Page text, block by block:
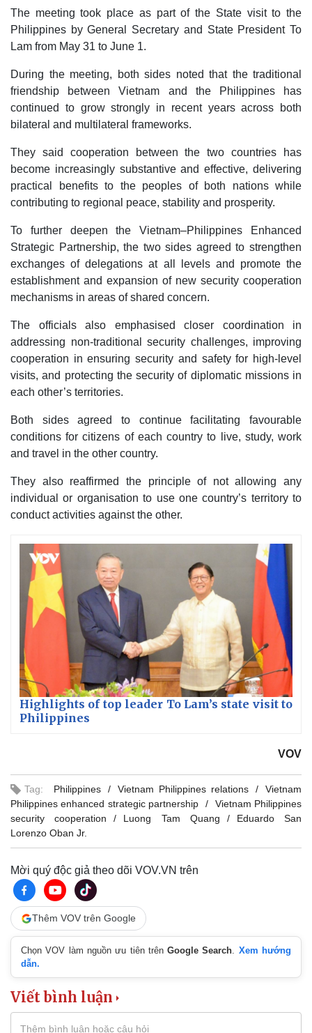
The meeting took place as part of the State visit to the
Philippines by General Secretary and State President To
Lam from May 31 to June 1.
During the meeting, both sides noted that the traditional
friendship between Vietnam and the Philippines has
continued to grow strongly in recent years across both
bilateral and multilateral frameworks.
They said cooperation between the two countries has
become increasingly substantive and effective, delivering
practical benefits to the peoples of both nations while
contributing to regional peace, stability and prosperity.
To further deepen the Vietnam–Philippines Enhanced
Strategic Partnership, the two sides agreed to strengthen
exchanges of delegations at all levels and promote the
establishment and expansion of new security cooperation
mechanisms in areas of shared concern.
The officials also emphasised closer coordination in
addressing non-traditional security challenges, improving
cooperation in ensuring security and safety for high-level
visits, and protecting the security of diplomatic missions in
each other’s territories.
Both sides agreed to continue facilitating favourable
conditions for citizens of each country to live, study, work
and travel in the other country.
They also reaffirmed the principle of not allowing any
individual or organisation to use one country’s territory to
conduct activities against the other.
Highlights of top leader To Lam’s state visit to
Philippines
VOV
Tag: Philippines Vietnam Philippines relations
Vietnam
Philippines enhanced strategic partnership
Vietnam Philippines
security cooperation
Luong Tam Quang
Eduardo San
Lorenzo Oban Jr.
Mời quý độc giả theo dõi VOV.VN trên
Thêm VOV trên Google
Chọn VOV làm nguồn ưu tiên trênGoogle Search. Xem hướng
dẫn.
Viết bình luận